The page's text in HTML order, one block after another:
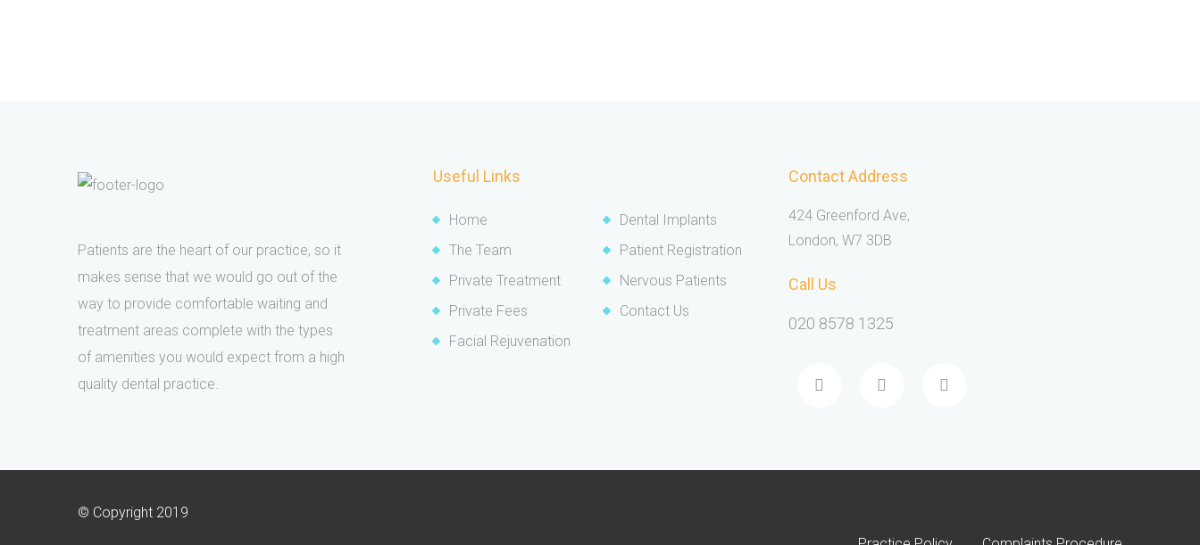
Patients are the heart of our practice, so it
makes sense that we would go out of the
way to provide comfortable waiting and
treatment areas complete with the types
of amenities you would expect from a high
quality dental practice.
Useful Links
Home
The Team
Private Treatment
Private Fees
Facial Rejuvenation
Dental Implants
Patient Registration
Nervous Patients
Contact Us
Contact Address
424 Greenford Ave,
London, W7 3DB
Call Us
020 8578 1325
© Copyright 2019